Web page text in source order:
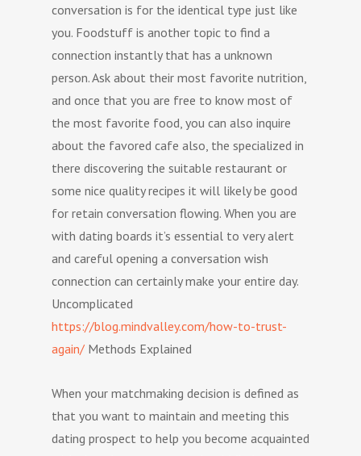
conversation is for the identical type just like
you. Foodstuff is another topic to find a
connection instantly that has a unknown
person. Ask about their most favorite nutrition,
and once that you are free to know most of
the most favorite food, you can also inquire
about the favored cafe also, the specialized in
there discovering the suitable restaurant or
some nice quality recipes it will likely be good
for retain conversation flowing. When you are
with dating boards it’s essential to very alert
and careful opening a conversation wish
connection can certainly make your entire day.
Uncomplicated
https://blog.mindvalley.com/how-to-trust-
again/ Methods Explained
When your matchmaking decision is defined as
that you want to maintain and meeting this
dating prospect to help you become acquainted